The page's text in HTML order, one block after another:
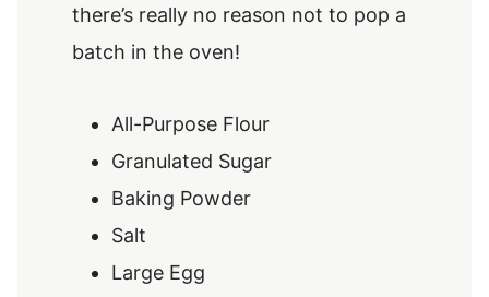
there’s really no reason not to pop a
batch in the oven!
All-Purpose Flour
Granulated Sugar
Baking Powder
Salt
Large Egg